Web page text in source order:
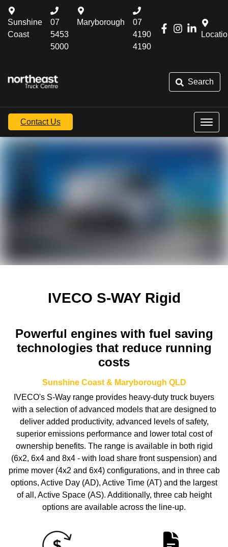
Sunshine
Coast
07
5453
5000
Maryborough
07
4190
4190
Search
Contact Us
IVECO S-WAY Rigid
Powerful engines with fuel saving
technologies that reduce running
costs
Sunshine Coast & Maryborough QLD
IVECO's S-Way range provides heavy-duty truck buyers
with a selection of advanced models that are designed to
deliver added productivity, advanced levels of safety,
superior emissions performance and lower total cost of
ownership benefits. The range is available in both rigid
(6x2, 6x4 and 8x4 - with load share front suspension) and
prime mover (4x2 and 6x4) configurations, and in three cab
options, Active Day (AD), Active Time (AT) and the largest
of all, Active Space (AS). Additionally, three cab height
options are available across the line-up.